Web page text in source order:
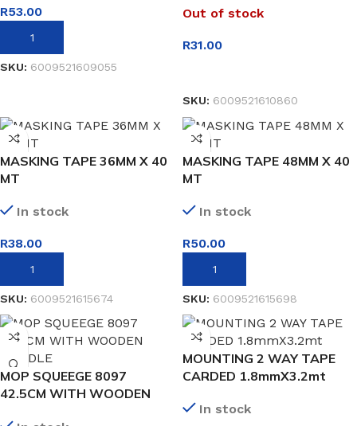
R53.00
ADD TO BASKET
SKU: 6009521609055
Out of stock
R31.00
SKU: 6009521610860
MASKING TAPE 36MM X 40
MT
In stock
R38.00
ADD TO BASKET
SKU: 6009521615674
MASKING TAPE 48MM X 40
MT
In stock
R50.00
ADD TO BASKET
SKU: 6009521615698
MOP SQUEEGE 8097
42.5CM WITH WOODEN
MOUNTING 2 WAY TAPE
CARDED 1.8mmX3.2mt
In stock